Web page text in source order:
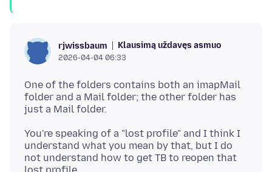
rjwissbaum Klausimą uždavęs asmuo
2026-04-04 06:33
One of the folders contains both an imapMail
folder and a Mail folder; the other folder has
You're speaking of a "lost profile" and I think I
understand what you mean by that, but I do
not understand how to get TB to reopen that